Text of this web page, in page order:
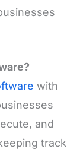
with
and
track